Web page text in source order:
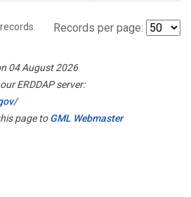
records. Records per page:
04 August 2026
ERDDAP server:
page toGML Webmaster